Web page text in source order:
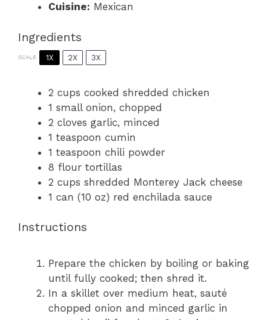
Cuisine: Mexican
Ingredients
SCALE 1X 2X 3X
2 cups cooked shredded chicken
1 small onion, chopped
2 cloves garlic, minced
1 teaspoon cumin
1 teaspoon chili powder
8 flour tortillas
2 cups shredded Monterey Jack cheese
1 can (10 oz) red enchilada sauce
Instructions
Prepare the chicken by boiling or baking
until fully cooked; then shred it.
In a skillet over medium heat, sauté
chopped onion and minced garlic in